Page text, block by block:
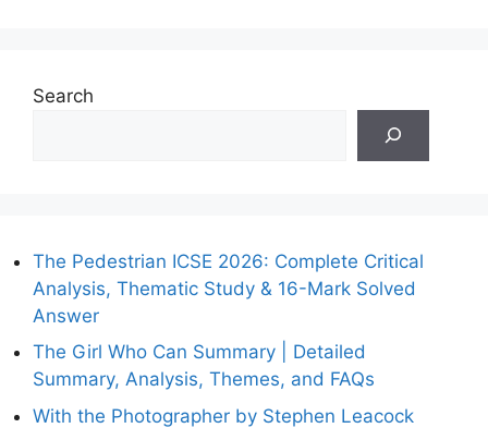
Search
The Pedestrian ICSE 2026: Complete Critical
Analysis, Thematic Study & 16-Mark Solved
Answer
The Girl Who Can Summary | Detailed
Summary, Analysis, Themes, and FAQs
With the Photographer by Stephen Leacock